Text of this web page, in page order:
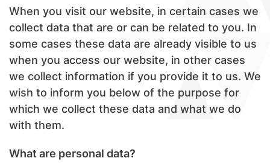
When you visit our website, in certain cases we
collect data that are or can be related to you. In
some cases these data are already visible to us
when you access our website, in other cases
we collect information if you provide it to us. We
wish to inform you below of the purpose for
which we collect these data and what we do
with them.
What are personal data?